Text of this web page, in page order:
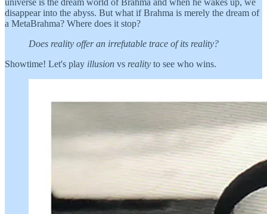
universe is the dream world of Brahma and when he wakes up, we
disappear into the abyss. But what if Brahma is merely the dream of
a MetaBrahma? Where does it stop?
Does reality offer an irrefutable trace of its reality?
Showtime! Let's play illusion vs reality to see who wins.